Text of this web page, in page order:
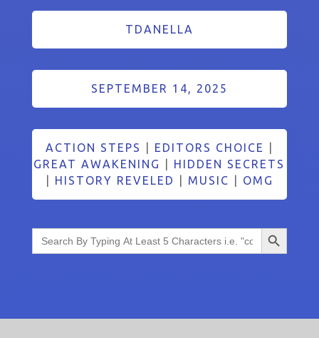
TDANELLA
SEPTEMBER 14, 2025
ACTION STEPS EDITORS CHOICE
GREAT AWAKENING
HIDDEN SECRETS
HISTORY REVELED MUSIC OMG
Search
for:
Search Button